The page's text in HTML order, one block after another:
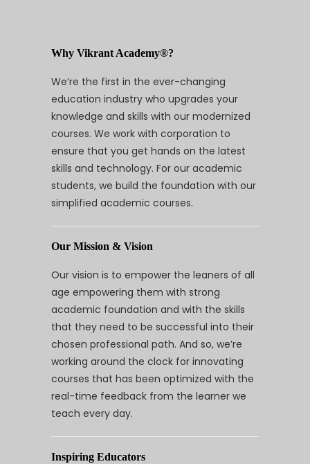
Why Vikrant Academy®?
We’re the first in the ever-changing
education industry who upgrades your
knowledge and skills with our modernized
courses. We work with corporation to
ensure that you get hands on the latest
skills and technology. For our academic
students, we build the foundation with our
simplified academic courses.
Our Mission & Vision
Our vision is to empower the leaners of all
age empowering them with strong
academic foundation and with the skills
that they need to be successful into their
chosen professional path. And so, we’re
working around the clock for innovating
courses that has been optimized with the
real-time feedback from the learner we
teach every day.
Inspiring Educators